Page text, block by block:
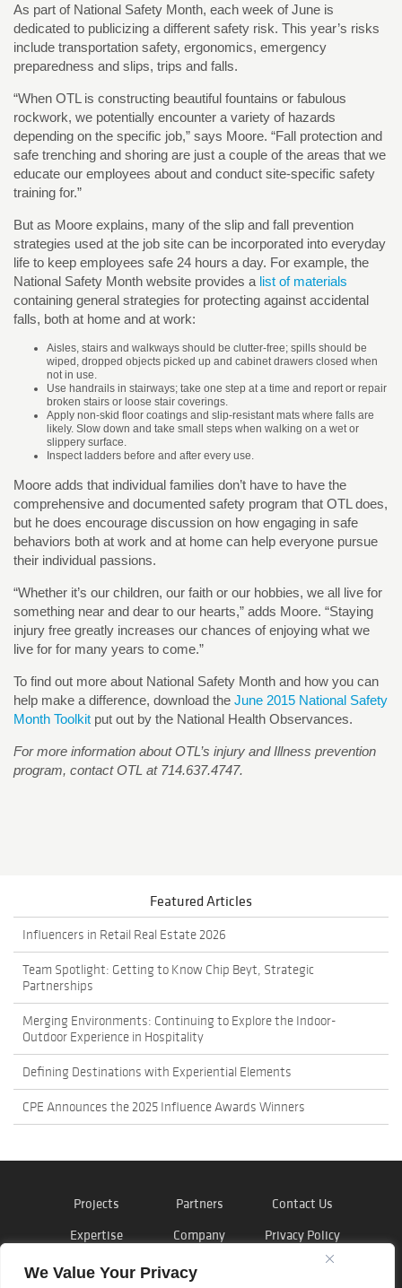
We Value Your Privacy
As part of National Safety Month, each week of June is
dedicated to publicizing a different safety risk. This year’s risks
include transportation safety, ergonomics, emergency
preparedness and slips, trips and falls.
“When OTL is constructing beautiful fountains or fabulous
rockwork, we potentially encounter a variety of hazards
depending on the specific job,” says Moore. “Fall protection and
safe trenching and shoring are just a couple of the areas that we
educate our employees about and conduct site-specific safety
training for.”
But as Moore explains, many of the slip and fall prevention
strategies used at the job site can be incorporated into everyday
life to keep employees safe 24 hours a day. For example, the
National Safety Month website provides a list of materials
containing general strategies for protecting against accidental
falls, both at home and at work:
Aisles, stairs and walkways should be clutter-free; spills should be
wiped, dropped objects picked up and cabinet drawers closed when
not in use.
Use handrails in stairways; take one step at a time and report or repair
broken stairs or loose stair coverings.
Apply non-skid floor coatings and slip-resistant mats where falls are
likely. Slow down and take small steps when walking on a wet or
slippery surface.
Inspect ladders before and after every use.
Moore adds that individual families don’t have to have the
comprehensive and documented safety program that OTL does,
but he does encourage discussion on how engaging in safe
behaviors both at work and at home can help everyone pursue
their individual passions.
“Whether it’s our children, our faith or our hobbies, we all live for
something near and dear to our hearts,” adds Moore. “Staying
injury free greatly increases our chances of enjoying what we
live for for many years to come.”
To find out more about National Safety Month and how you can
help make a difference, download the June 2015 National Safety
Month Toolkit put out by the National Health Observances.
For more information about OTL’s injury and Illness prevention
program, contact OTL at 714.637.4747.
Featured Articles
Influencers in Retail Real Estate 2026
Team Spotlight: Getting to Know Chip Beyt, Strategic
Partnerships
Merging Environments: Continuing to Explore the Indoor-
Outdoor Experience in Hospitality
Defining Destinations with Experiential Elements
CPE Announces the 2025 Influence Awards Winners
Projects
Expertise
News
Partners
Company
Careers
Contact Us
Privacy Policy
Cookie Policy